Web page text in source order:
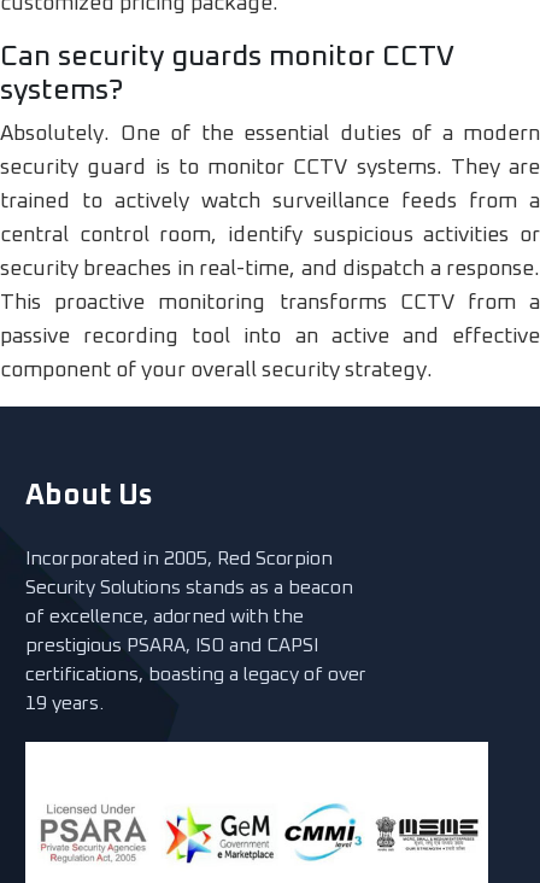
Can security guards monitor CCTV
systems?
Absolutely. One of the essential duties of a modern
security guard is to monitor CCTV systems. They are
trained to actively watch surveillance feeds from a
central control room, identify suspicious activities or
security breaches in real-time, and dispatch a response.
This proactive monitoring transforms CCTV from a
passive recording tool into an active and effective
component of your overall security strategy.
About Us
Incorporated in 2005, Red Scorpion
Security Solutions stands as a beacon
of excellence, adorned with the
prestigious PSARA, ISO and CAPSI
certifications, boasting a legacy of over
19 years.